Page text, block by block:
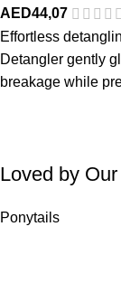
AED44,07
Effortless
Detangler gently
breakage while
Loved by
Ponytails